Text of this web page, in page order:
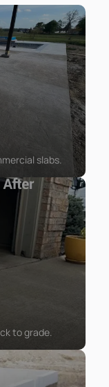
slabs.
to grade.